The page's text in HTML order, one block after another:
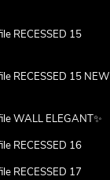
RECESSED 15
RECESSED 15 NEW
WALL ELEGANT✨
RECESSED 16
RECESSED 17